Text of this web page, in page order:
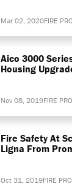
Mar 02, 2020FIRE
Aico 3000
Housing
Nov 08, 2019FIRE
Fire Safety At
Ligna From
Oct 31, 2019FIRE